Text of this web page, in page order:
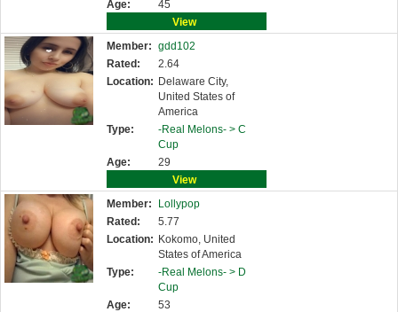
Age:
45
View
Member: gdd102
Rated:
2.64
Location: Delaware City,
United States of
America
Type:
-Real Melons- > C
Cup
Age:
29
View
Member:
Lollypop
Rated:
5.77
Location: Kokomo, United
States of America
Type:
-Real Melons- > D
Cup
Age:
53